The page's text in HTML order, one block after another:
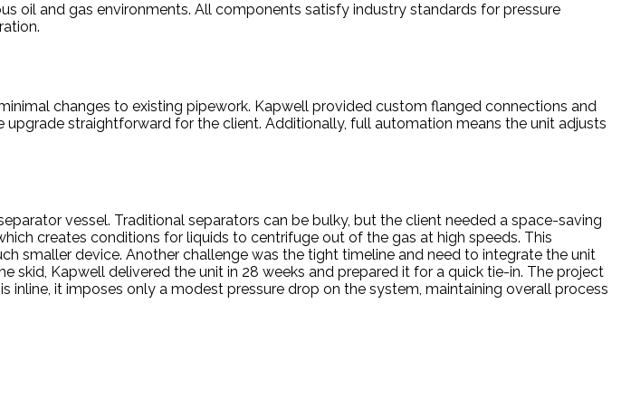
oil and gas environments. All components satisfy industry standards for pressure
changes to existing pipework. Kapwell provided custom flanged connections and
straightforward for the client. Additionally, full automation means the unit adjusts
vessel. Traditional separators can be bulky, but the client needed a space-saving
creates conditions for liquids to centrifuge out of the gas at high speeds. This
smaller device. Another challenge was the tight timeline and need to integrate the unit
Kapwell delivered the unit in 28 weeks and prepared it for a quick tie-in. The project
it imposes only a modest pressure drop on the system, maintaining overall process